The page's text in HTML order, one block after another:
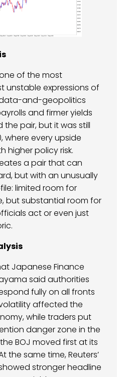
of the most
unstable expressions of
data-and-geopolitics
and firmer yields
pair, but it was still
where every upside
higher policy risk.
a pair that can
but with an unusually
limited room for
but substantial room for
act or even just
Japanese Finance
said authorities
fully on all fronts
affected the
while traders put
danger zone in the
the BOJ moved first at its
the same time, Reuters’
stronger headline